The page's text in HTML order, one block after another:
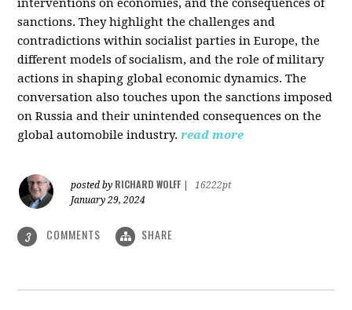
interventions on economies, and the consequences of
sanctions. They highlight the challenges and
contradictions within socialist parties in Europe, the
different models of socialism, and the role of military
actions in shaping global economic dynamics. The
conversation also touches upon the sanctions imposed
on Russia and their unintended consequences on the
global automobile industry. read more
posted by RICHARD WOLFF
16222pt
January 29, 2024
3 COMMENTS SHARE